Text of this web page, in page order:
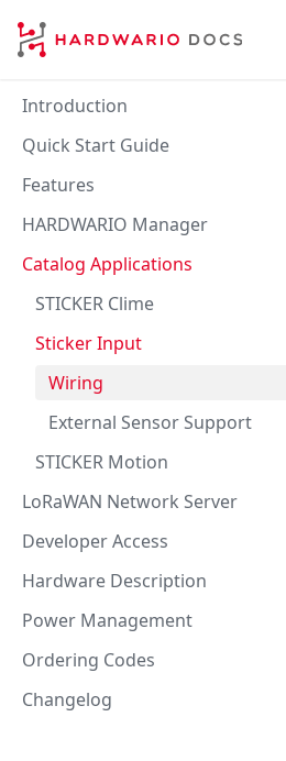
Introduction
Quick Start Guide
Features
HARDWARIO Manager
Catalog Applications
STICKER Clime
Sticker Input
Wiring
External Sensor Support
STICKER Motion
LoRaWAN Network Server
Developer Access
Hardware Description
Power Management
Ordering Codes
Changelog